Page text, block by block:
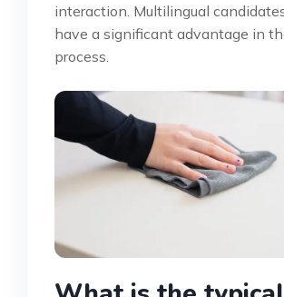
interaction. Multilingual
have a significant advantage in
process.